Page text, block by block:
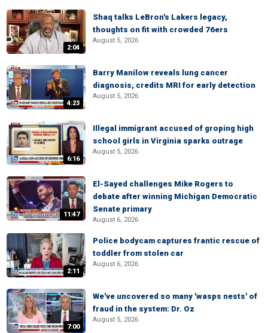
2:04
Shaq talks LeBron's Lakers legacy,
thoughts on fit with crowded 76ers
August 5, 2026
4:23
Barry Manilow reveals lung cancer
diagnosis, credits MRI for early detection
August 5, 2026
6:16
Illegal immigrant accused of groping high
school girls in Virginia sparks outrage
August 5, 2026
11:47
El-Sayed challenges Mike Rogers to
debate after winning Michigan Democratic
Senate primary
August 6, 2026
2:11
Police bodycam captures frantic rescue of
toddler from stolen car
August 6, 2026
7:00
We've uncovered so many 'wasps nests' of
fraud in the system: Dr. Oz
August 5, 2026